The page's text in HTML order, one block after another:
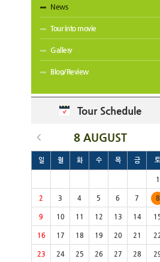
News
Tour into movie
Gallery
Blog/Review
Tour Schedule
8 AUGUST
일 월 화 수 목 금 토
1
2 3 4 5 6 7 8
9 10 11 12 13 14
16 17 18 19 20 21
23 24 25 26 27 28